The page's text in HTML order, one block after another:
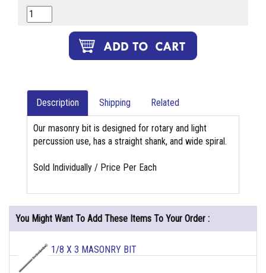
Description Shipping Related
Our masonry bit is designed for rotary and light
percussion use, has a straight shank, and wide spiral.
Sold Individually / Price Per Each
You Might Want To Add These Items To Your Order :
1/8 X 3 MASONRY BIT